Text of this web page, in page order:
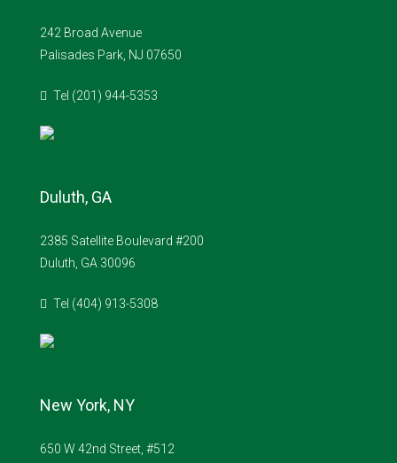
242 Broad Avenue
Palisades Park, NJ 07650
Tel (201) 944-5353
Duluth, GA
2385 Satellite Boulevard #200
Duluth, GA 30096
Tel (404) 913-5308
New York, NY
650 W 42nd Street, #512